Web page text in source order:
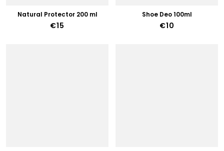
Natural Protector 200 ml
€15
Shoe Deo 100ml
€10